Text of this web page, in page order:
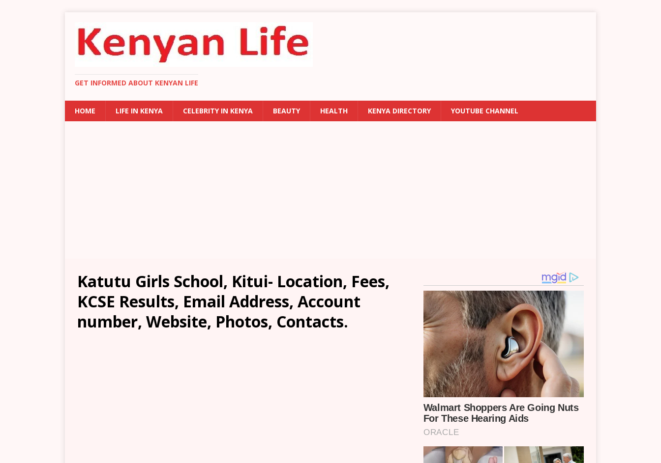
GET INFORMED ABOUT KENYAN LIFE
HOME LIFE IN KENYA CELEBRITY IN KENYA BEAUTY HEALTH KENYA DIRECTORY YOUTUBE CHANNEL
Katutu Girls School, Kitui- Location, Fees,
KCSE Results, Email Address, Account
number, Website, Photos, Contacts.